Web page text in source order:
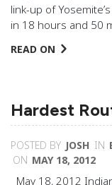
link-up of
in 18 hours and 50
READ ON
Hardest
POSTED BY JOSH IN
ON MAY 18, 2012
May 18, 2012